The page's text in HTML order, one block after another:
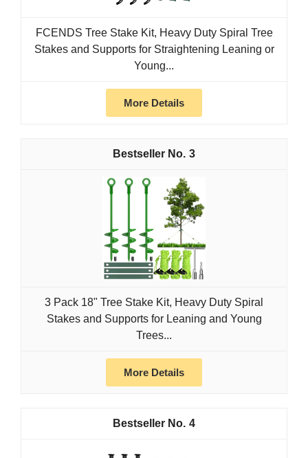
FCENDS Tree Stake Kit, Heavy Duty Spiral Tree
Stakes and Supports for Straightening Leaning or
Young...
More Details
3
3 Pack 18" Tree Stake Kit, Heavy Duty Spiral
Stakes and Supports for Leaning and Young
Trees...
More Details
4